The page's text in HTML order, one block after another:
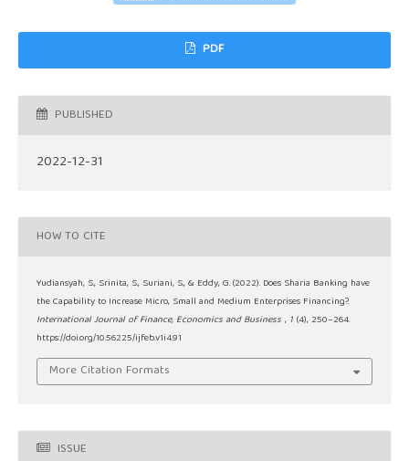
PDF
PUBLISHED
2022-12-31
HOW TO CITE
Yudiansyah, S., Srinita, S., Suriani, S., & Eddy, G. (2022). Does Sharia Banking have
the Capability to Increase Micro, Small and Medium Enterprises Financing?.
International Journal of Finance, Economics and Business , 1 (4), 250–264.
https://doi.org/10.56225/ijfeb.v1i4.91
More Citation Formats
ISSUE